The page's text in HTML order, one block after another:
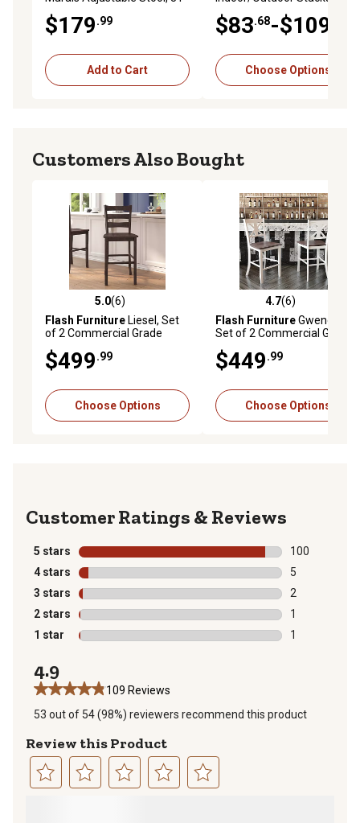
in., Black
$179.99
Add to Cart
Chair, 20 in. x 18 in. x 33 in.
$83.68-$109
Choose Options
Customers Also Bought
5.0 out of 5 stars with 6 reviews
5.0(6)
Flash Furniture Liesel, Set
of 2 Commercial Grade
Wooden Classic Ladderback
Bar Height Barstool with
Solid Wood Seat
$499.99
Choose Options
4.7 out of 5 stars with 6
4.7(6)
Flash FurnitureGwendolyn,
Set of 2 Commercial Grade
Solid Wood Modern
Farmhouse Counter Height
Barstool
$449.99
Choose Options
Reviews
5 stars stars
100
100 reviews
4 stars stars
5
5 reviews
3 stars stars
2
2 reviews
2 stars stars
1
1 review with
1 star stars
1
4.9
109 Reviews
53 out of 54 (98%) reviewers recommend this product
Review this Product